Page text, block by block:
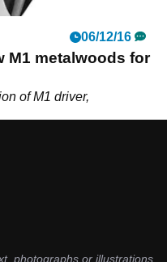
06/12/16
M1 metalwoods for
of M1 driver,
photographs or illustrations